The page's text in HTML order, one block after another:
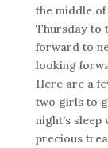
the middle
Thursday to
forward to
looking
Here are a
two girls to
night’s
precious